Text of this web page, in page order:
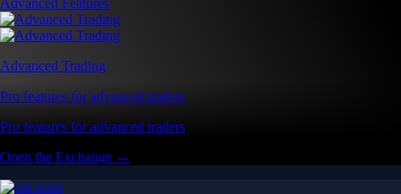
Advanced Trading
Pro features for advanced traders
Pro features for advanced traders
Open the Exchange →